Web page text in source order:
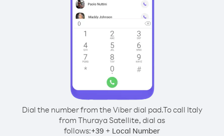
Dial the number from the Viber dial pad.To call Italy
from Thuraya Satellite, dial as
follows:+39 + Local Number